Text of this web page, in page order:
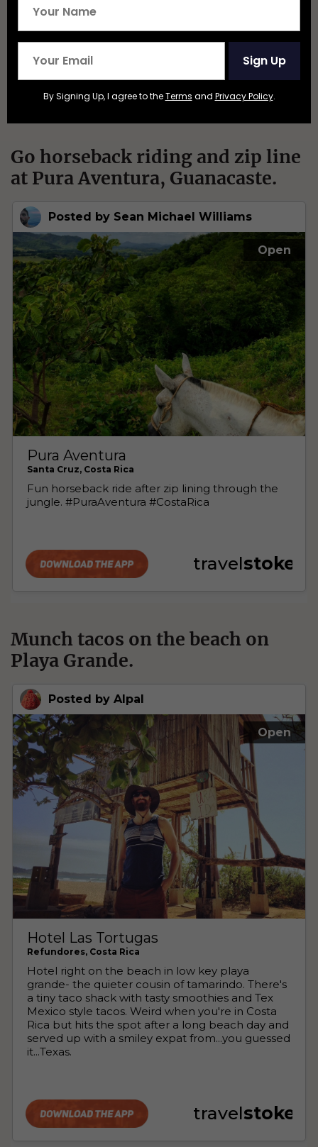
Go horseback riding and zip line
at Pura Aventura, Guanacaste.
Munch tacos on the beach on
Playa Grande.
Sign Up
By Signing Up, I agree to theTerms and Privacy Policy.